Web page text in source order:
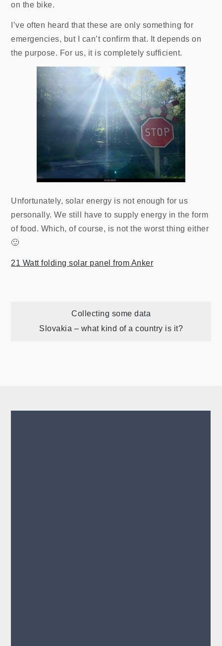
on the bike.
I’ve often heard that these are only something for
emergencies, but I can’t confirm that. It depends on
the purpose. For us, it is completely sufficient.
Unfortunately, solar energy is not enough for us
personally. We still have to supply energy in the form
of food. Which, of course, is not the worst thing either
🙂
21 Watt folding solar panel from Anker
Post Collecting some data
Slovakia – what kind of a country is it?